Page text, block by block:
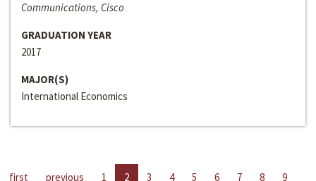
Communications, Cisco
GRADUATION YEAR
2017
MAJOR(S)
International Economics
first previous 1 2 3 4 5 6 7 8
9